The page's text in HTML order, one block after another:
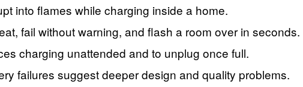
into flames while charging inside a home.
fail without warning, and flash a room over in seconds.
charging unattended and to unplug once full.
failures suggest deeper design and quality problems.